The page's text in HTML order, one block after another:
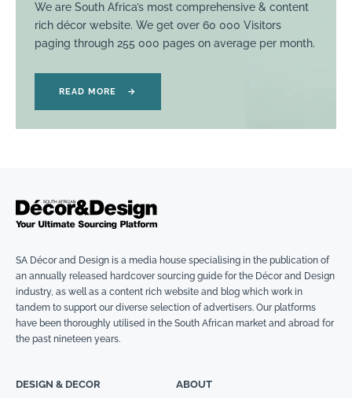
We are South Africa’s most comprehensive & content
rich décor website. We get over 60 000 Visitors
paging through 255 000 pages on average per month.
READ MORE →
SA Décor and Design is a media house specialising in the publication of
an annually released hardcover sourcing guide for the Décor and Design
industry, as well as a content rich website and blog which work in
tandem to support our diverse selection of advertisers. Our platforms
have been thoroughly utilised in the South African market and abroad for
the past nineteen years.
DESIGN & DECOR ABOUT